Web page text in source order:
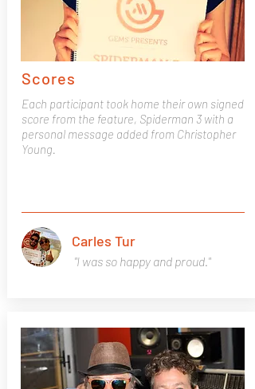
Scores
Each participant took home their own signed
score from the feature, Spiderman 3 with a
personal message added from Christopher
Young.
Carles Tur
"I was so happy and proud."